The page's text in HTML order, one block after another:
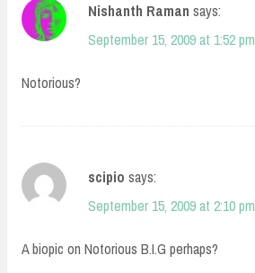
Nishanth Raman says:
September 15, 2009 at 1:52 pm
Notorious?
scipio says:
September 15, 2009 at 2:10 pm
A biopic on Notorious B.I.G perhaps?